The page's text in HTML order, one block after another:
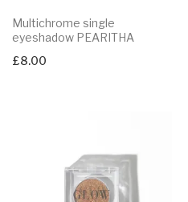
Multichrome single
eyeshadow PEARITHA
£8.00